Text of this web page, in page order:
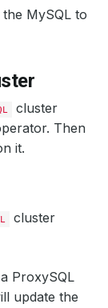
MySQL to
cluster
Then
it.
cluster
ProxySQL
update the